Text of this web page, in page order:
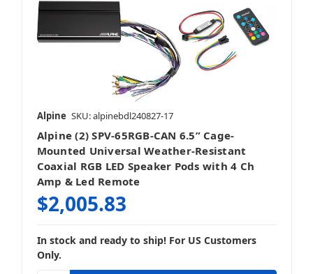
Alpine SKU: alpinebdl240827-17
Alpine (2) SPV-65RGB-CAN 6.5” Cage-
Mounted Universal Weather-Resistant
Coaxial RGB LED Speaker Pods with 4 Ch
Amp & Led Remote
$2,005.83
In stock and ready to ship! For US Customers
Only.